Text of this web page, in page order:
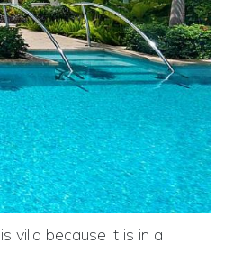
villa because it is in a